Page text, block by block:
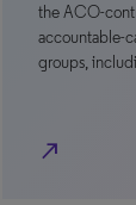
the ACO-
accountable-
groups,
north_east